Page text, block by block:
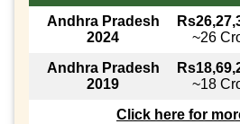
Andhra Pradesh
2024
~26
Andhra Pradesh
2019
~18
Click here for